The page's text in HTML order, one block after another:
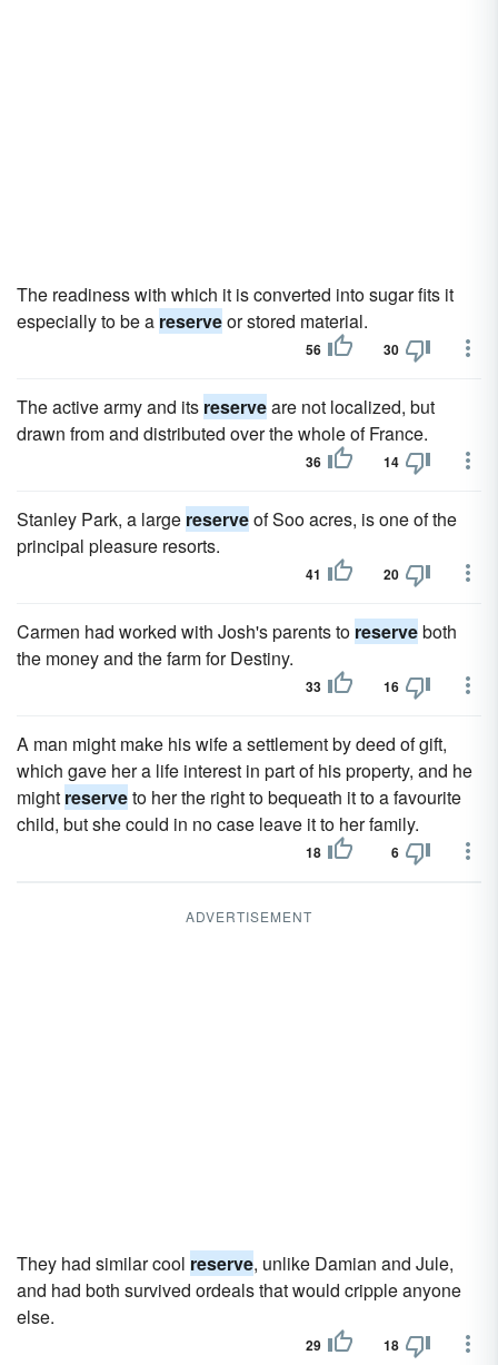
The readiness with which it is converted into sugar fits it
especially to be a reserveor stored material.
56 30
The active army and its reserveare not localized, but
drawn from and distributed over the whole of France.
36 14
Stanley Park, a large reserveof Soo acres, is one of the
principal pleasure resorts.
41 20
Carmen had worked with Josh's parents to reserveboth
the money and the farm for Destiny.
33 16
A man might make his wife a settlement by deed of gift,
which gave her a life interest in part of his property, and he
might reserveto her the right to bequeath it to a favourite
child, but she could in no case leave it to her family.
18 6
ADVERTISEMENT
They had similar cool reserve, unlike Damian and Jule,
and had both survived ordeals that would cripple anyone
else.
29 18